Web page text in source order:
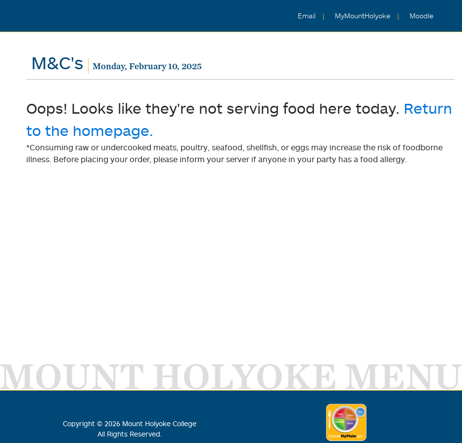
Email MyMountHolyoke Moodle
M&C's Monday, February 10, 2025
Oops! Looks like they're not serving food here today. Return
to the homepage.
*Consuming raw or undercooked meats, poultry, seafood, shellfish, or eggs may increase the risk of foodborne
illness. Before placing your order, please inform your server if anyone in your party has a food allergy.
MOUNT HOLYOKE MENU
Copyright © 2026 Mount Holyoke College
All Rights Reserved.